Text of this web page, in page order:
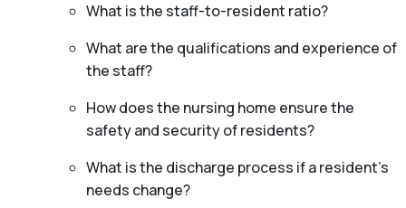
What is the staff-to-resident ratio?
What are the qualifications and experience of
the staff?
How does the nursing home ensure the
safety and security of residents?
What is the discharge process if a resident’s
needs change?